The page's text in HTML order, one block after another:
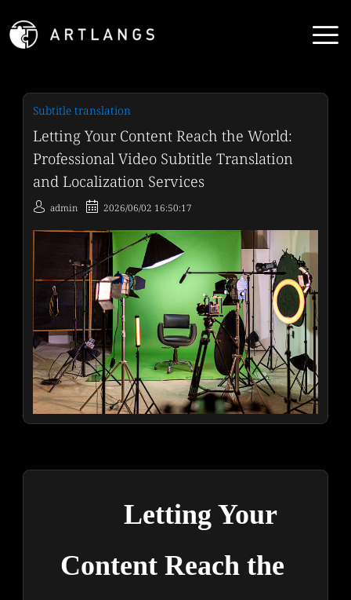
Subtitle translation
Letting Your Content Reach the World:
Professional Video Subtitle Translation
and Localization Services
admin 2026/06/02 16:50:17
Letting Your
Content Reach the